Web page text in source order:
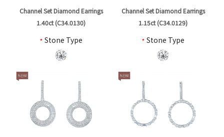
Channel Set Diamond Earrings
1.40ct (C34.0130)
* Stone Type
Channel Set Diamond Earrings
1.15ct (C34.0129)
* Stone Type